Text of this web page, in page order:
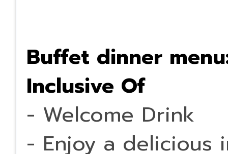
Buffet dinner
Inclusive Of
- Welcome Drink
- Enjoy a delicious